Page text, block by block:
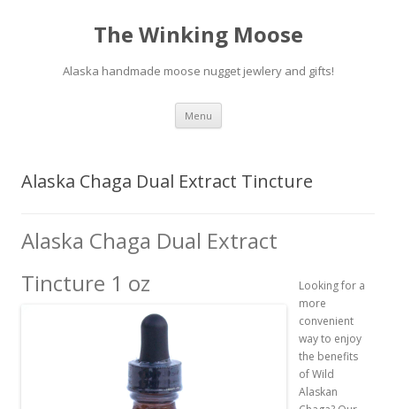
The Winking Moose
Alaska handmade moose nugget jewlery and gifts!
Menu Skip
content
Alaska Chaga Dual Extract Tincture
Alaska Chaga Dual Extract
Tincture 1 oz
Looking for a
more
convenient
way to enjoy
the benefits
of Wild
Alaskan